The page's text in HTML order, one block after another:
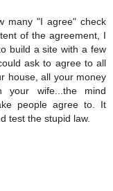
many "I agree" check
of the agreement, I
build a site with a few
ask to agree to all
house, all your money
your wife...the mind
people agree to. It
test the stupid law.